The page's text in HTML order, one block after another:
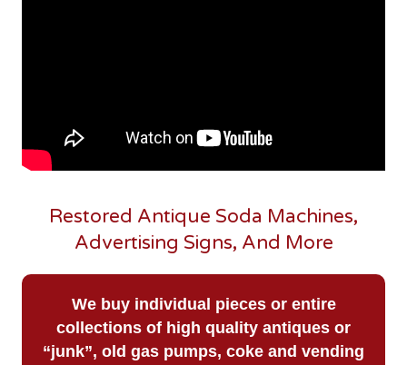
Restored Antique Soda Machines,
Advertising Signs, And More
We buy individual pieces orentire
collections of high quality antiques or
“junk”, old gas pumps, coke and vending